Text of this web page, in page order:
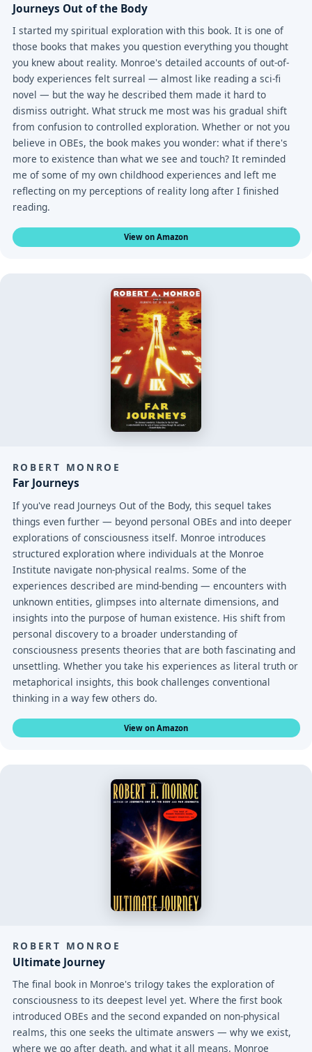
Journeys Out of the Body
I started my spiritual exploration with this book. It is one of
those books that makes you question everything you thought
you knew about reality. Monroe's detailed accounts of out-of-
body experiences felt surreal — almost like reading a sci-fi
novel — but the way he described them made it hard to
dismiss outright. What struck me most was his gradual shift
from confusion to controlled exploration. Whether or not you
believe in OBEs, the book makes you wonder: what if there's
more to existence than what we see and touch? It reminded
me of some of my own childhood experiences and left me
reflecting on my perceptions of reality long after I finished
reading.
View on Amazon
ROBERT MONROE
Far Journeys
If you've read Journeys Out of the Body, this sequel takes
things even further — beyond personal OBEs and into deeper
explorations of consciousness itself. Monroe introduces
structured exploration where individuals at the Monroe
Institute navigate non-physical realms. Some of the
experiences described are mind-bending — encounters with
unknown entities, glimpses into alternate dimensions, and
insights into the purpose of human existence. His shift from
personal discovery to a broader understanding of
consciousness presents theories that are both fascinating and
unsettling. Whether you take his experiences as literal truth or
metaphorical insights, this book challenges conventional
thinking in a way few others do.
View on Amazon
ROBERT MONROE
Ultimate Journey
The final book in Monroe's trilogy takes the exploration of
consciousness to its deepest level yet. Where the first book
introduced OBEs and the second expanded on non-physical
realms, this one seeks the ultimate answers — why we exist,
where we go after death, and what it all means. Monroe